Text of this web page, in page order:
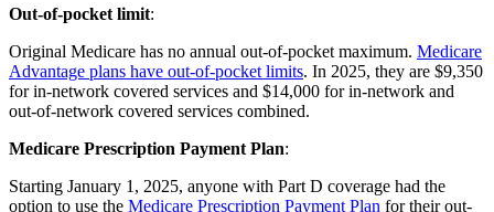
Out-of-pocket limit:
Original Medicare has no annual out-of-pocket maximum. Medicare
Advantage plans have out-of-pocket limits. In 2025, they are $9,350
for in-network covered services and $14,000 for in-network and
out-of-network covered services combined.
Medicare Prescription Payment Plan:
Starting January 1, 2025, anyone with Part D coverage had the
option to use the Medicare Prescription Payment Plan for their out-